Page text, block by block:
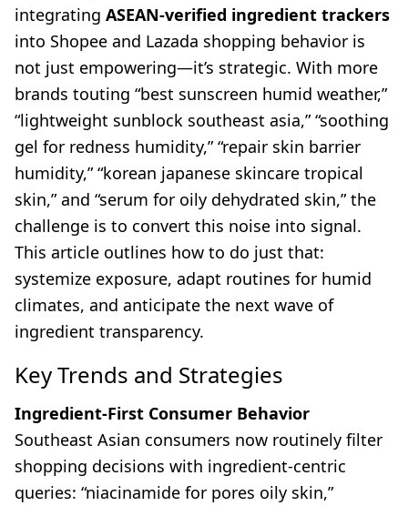
integrating ASEAN-verified ingredient trackers
into Shopee and Lazada shopping behavior is
not just empowering—it’s strategic. With more
brands touting “best sunscreen humid weather,”
“lightweight sunblock southeast asia,” “soothing
gel for redness humidity,” “repair skin barrier
humidity,” “korean japanese skincare tropical
skin,” and “serum for oily dehydrated skin,” the
challenge is to convert this noise into signal.
This article outlines how to do just that:
systemize exposure, adapt routines for humid
climates, and anticipate the next wave of
ingredient transparency.
Key Trends and Strategies
Ingredient-First Consumer Behavior
Southeast Asian consumers now routinely filter
shopping decisions with ingredient-centric
queries: “niacinamide for pores oily skin,”